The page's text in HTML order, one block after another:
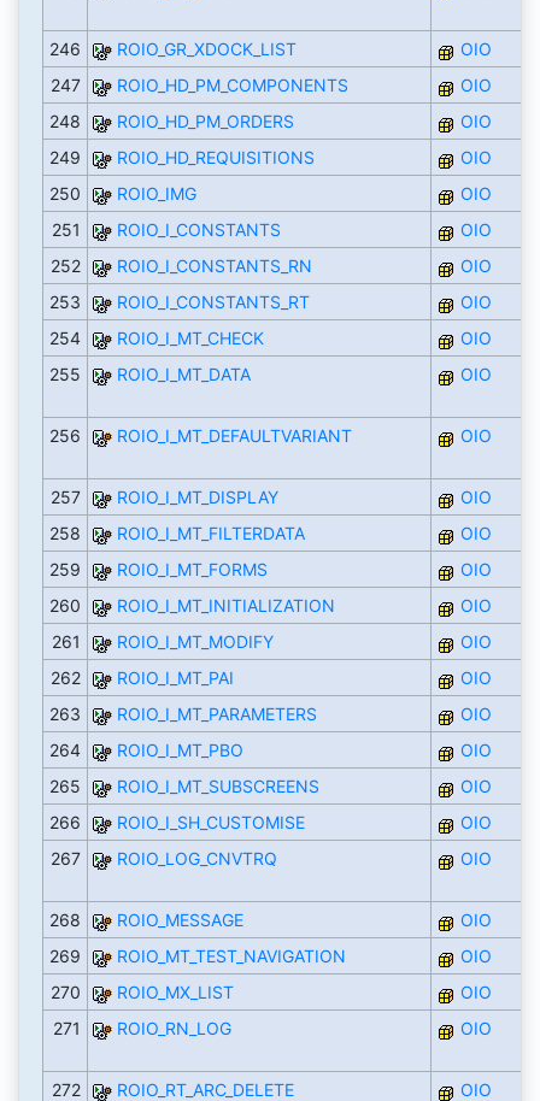
246 ROIO_GR_XDOCK_LIST
OIO
247
ROIO_HD_PM_COMPONENTS
OIO
248
ROIO_HD_PM_ORDERS
OIO
249
ROIO_HD_REQUISITIONS
OIO
250
ROIO_IMG
OIO
251
ROIO_I_CONSTANTS
OIO
252
ROIO_I_CONSTANTS_RN
OIO
253
ROIO_I_CONSTANTS_RT
OIO
254
ROIO_I_MT_CHECK
OIO
255
ROIO_I_MT_DATA OIO
256 ROIO_I_MT_DEFAULTVARIANT OIO
257 ROIO_I_MT_DISPLAY
OIO
258
ROIO_I_MT_FILTERDATA
OIO
259
ROIO_I_MT_FORMS
OIO
260
ROIO_I_MT_INITIALIZATION
OIO
261
ROIO_I_MT_MODIFY
OIO
262
ROIO_I_MT_PAI
OIO
263
ROIO_I_MT_PARAMETERS
OIO
264
ROIO_I_MT_PBO
OIO
265
ROIO_I_MT_SUBSCREENS
OIO
266
ROIO_I_SH_CUSTOMISE
OIO
267
ROIO_LOG_CNVTRQ OIO
268 ROIO_MESSAGE
OIO
269
ROIO_MT_TEST_NAVIGATION
OIO
270
ROIO_MX_LIST
OIO
271
ROIO_RN_LOG OIO
272 ROIO_RT_ARC_DELETE
OIO